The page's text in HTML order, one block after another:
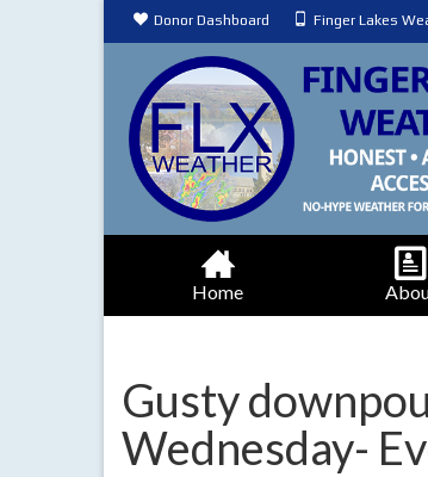
Donor Dashboard Finger Lakes
Home
Gusty
Wednesday-